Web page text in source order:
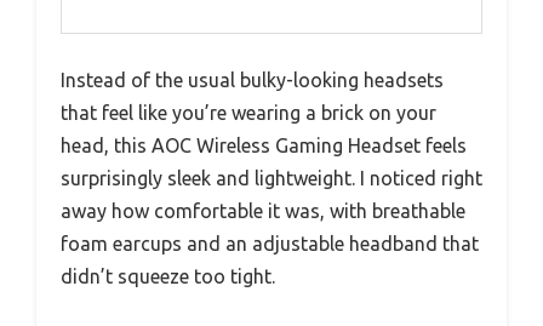
Instead of the usual bulky-looking headsets
that feel like you’re wearing a brick on your
head, this AOC Wireless Gaming Headset feels
surprisingly sleek and lightweight. I noticed right
away how comfortable it was, with breathable
foam earcups and an adjustable headband that
didn’t squeeze too tight.